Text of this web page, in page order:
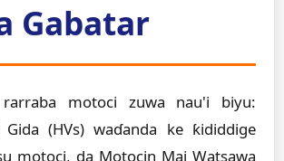
Gabatar
motoci zuwa nau'i biyu:
(HVs) waɗanda ke ƙididdige
motoci, da Motocin Mai Watsawa